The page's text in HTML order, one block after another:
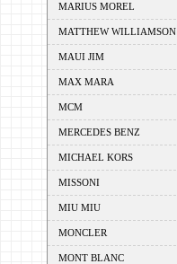
MARIUS MOREL
MATTHEW WILLIAMSON
MAUI JIM
MAX MARA
MCM
MERCEDES BENZ
MICHAEL KORS
MISSONI
MIU MIU
MONCLER
MONT BLANC